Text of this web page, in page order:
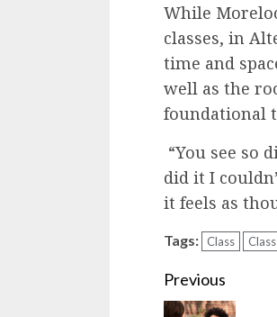
While
classes, in
time and
well as the
foundational
“You see so
did it I
it feels as
Tags: Class
Continue
Previous